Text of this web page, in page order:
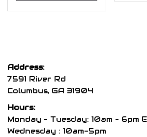
Address:
7591 River Rd
Columbus, GA 31904
Hours:
Monday – Tuesday: 10am – 6pm
Wednesday : 10am-5pm